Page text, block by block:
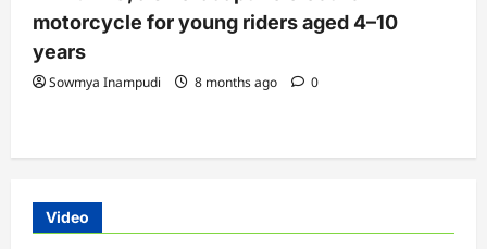
motorcycle for young riders aged 4–10
years
Sowmya Inampudi 8 months ago 0
Video